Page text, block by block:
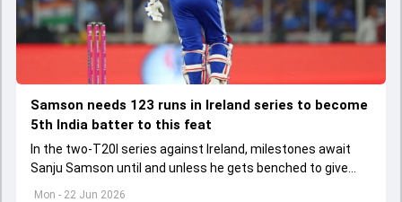
Mon - 22 Jun 2026
Samson needs 123 runs in Ireland series to become
5th India batter to this feat
In the two-T20I series against Ireland, milestones await
Sanju Samson until and unless he gets benched to give